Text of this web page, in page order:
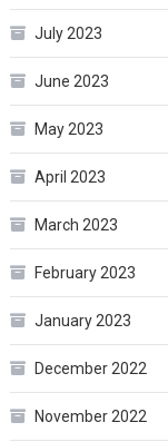
July 2023
June 2023
May 2023
April 2023
March 2023
February 2023
January 2023
December 2022
November 2022